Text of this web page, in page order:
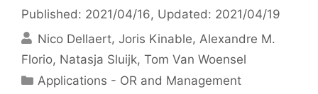
Published: 2021/04/16, Updated: 2021/04/19
Nico Dellaert Joris Kinable Alexandre M.
Florio Natasja Sluijk Tom Van Woensel
Categories
Applications - OR and Management